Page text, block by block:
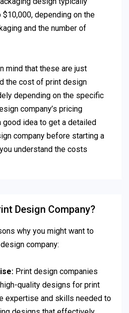
depending on the
and the number of
these are just
the cost of print design
depending on the specific
company’s pricing
good idea to get a detailed
company before starting a
understand the costs
Design Company?
why you might want to
company:
Print design companies
quality designs for print
expertise and skills needed to